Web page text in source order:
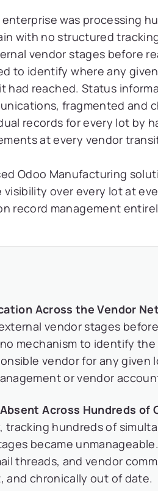
was processing
with no structured
vendor stages before
to identify where any
had reached. Status
fragmented and
records for every lot by
at every vendor
Odoo Manufacturing
over every lot at
record management
Across the Vendor
vendor stages
mechanism to identify
vendor for any given
or vendor
Across Hundreds of
tracking hundreds of
became
threads, and vendor
chronically out of date.